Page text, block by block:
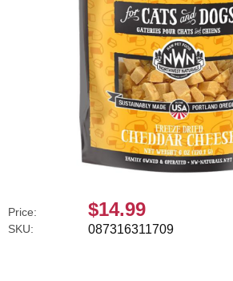
Price: $14.99
SKU: 087316311709